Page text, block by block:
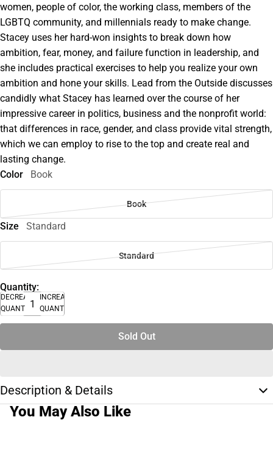
women, people of color, the working class, members of the
LGBTQ community, and millennials ready to make change.
Stacey uses her hard-won insights to break down how
ambition, fear, money, and failure function in leadership, and
she includes practical exercises to help you realize your own
ambition and hone your skills. Lead from the Outside discusses
candidly what Stacey has learned over the course of her
impressive career in politics, business and the nonprofit world:
that differences in race, gender, and class provide vital strength,
which we can employ to rise to the top and create real and
lasting change.
Color
Book
Book
Size Standard
Standard
Quantity:
DECREASE
QUANTITY
INCREASE
QUANTITY
Sold Out
Description & Details
You May Also Like